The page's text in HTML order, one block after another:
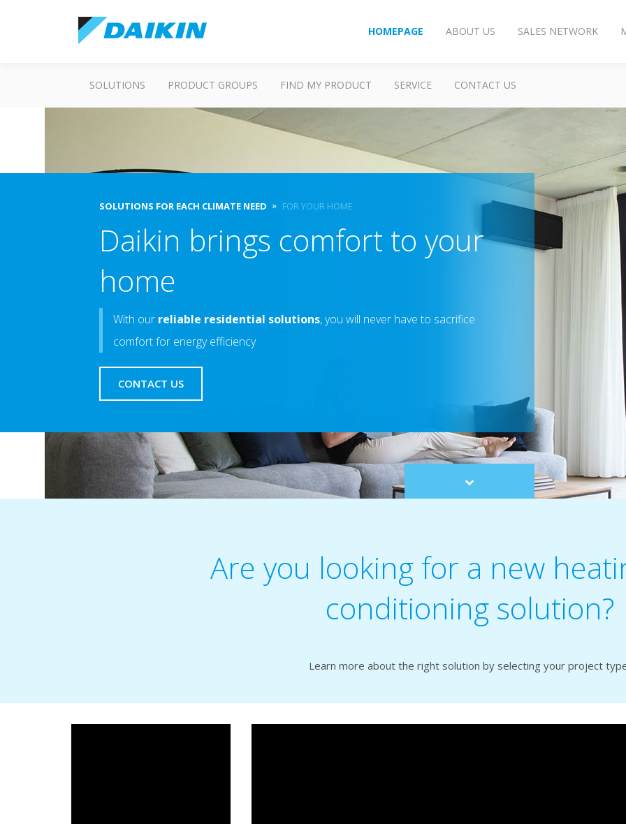
HOMEPAGE ABOUT US SALES NETWORK
SOLUTIONS PRODUCT GROUPS FIND MY PRODUCT SERVICE CONTACT US
SOLUTIONS FOR EACH CLIMATE NEED FOR YOUR HOME
Daikin brings comfort to your
home
With our reliable residential solutions, you will never have to sacrifice
comfort for energy efficiency
CONTACT US
Scroll
to
Are you looking for a new
conditioning solution?
Learn more about the right solution by selecting your project